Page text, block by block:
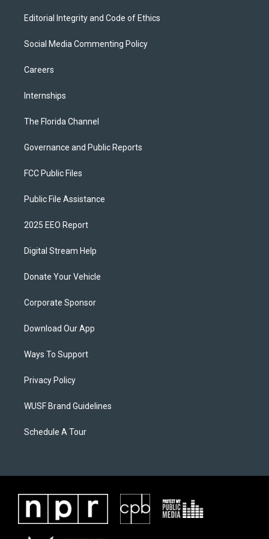
Editorial Integrity and Code of Ethics
Social Media Commenting Policy
Careers
Internships
The Florida Channel
Governance and Public Reports
FCC Public Files
Public File Assistance
2025 EEO Report
Digital Stream Help
Donate Your Vehicle
Corporate Sponsor
Download Our App
Ways To Support
Privacy Policy
WUSF Brand Guidelines
Schedule A Tour